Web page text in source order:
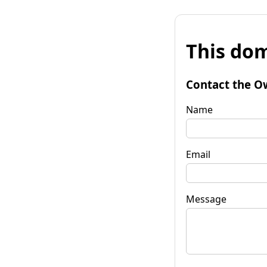
This
Contact the
Name
Email
Message